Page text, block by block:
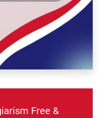
Free &